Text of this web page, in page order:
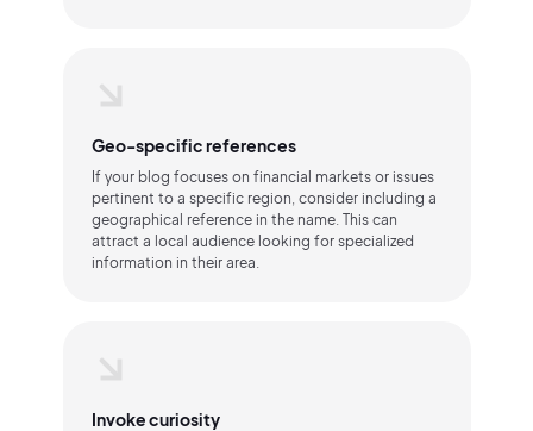
Geo-specific references
If your blog focuses on financial markets or issues
pertinent to a specific region, consider including a
geographical reference in the name. This can
attract a local audience looking for specialized
information in their area.
Invoke curiosity